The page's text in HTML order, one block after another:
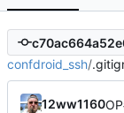
confdroid_ssh/
12ww1160